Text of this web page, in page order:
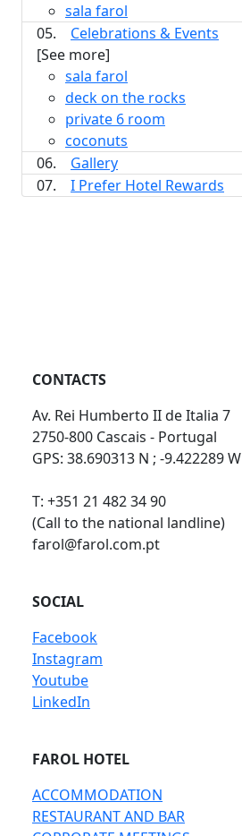
sala farol
05.
Celebrations & Events
[See more]
sala farol
deck on the rocks
private 6 room
coconuts
06.
Gallery
07.
I Prefer Hotel Rewards
CONTACTS
Av. Rei Humberto II de Italia 7
2750-800 Cascais - Portugal
GPS: 38.690313 N ; -9.422289 W
T: +351 21 482 34 90
(Call to the national landline)
farol@farol.com.pt
SOCIAL
Facebook
Instagram
Youtube
LinkedIn
FAROL HOTEL
ACCOMMODATION
RESTAURANT AND BAR